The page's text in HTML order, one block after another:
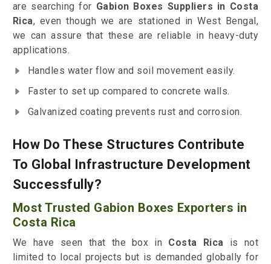
are searching for Gabion Boxes Suppliers in Costa
Rica, even though we are stationed in West Bengal,
we can assure that these are reliable in heavy-duty
applications.
Handles water flow and soil movement easily.
Faster to set up compared to concrete walls.
Galvanized coating prevents rust and corrosion.
How Do These Structures Contribute
To Global Infrastructure Development
Successfully?
Most Trusted Gabion Boxes Exporters in
Costa Rica
We have seen that the box in Costa Rica is not
limited to local projects but is demanded globally for